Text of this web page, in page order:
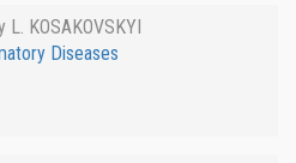
L. KOSAKOVSKYI
Diseases